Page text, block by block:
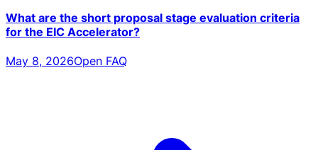
What are the short proposal stage evaluation criteria
for the EIC Accelerator?
May 8, 2026Open FAQ